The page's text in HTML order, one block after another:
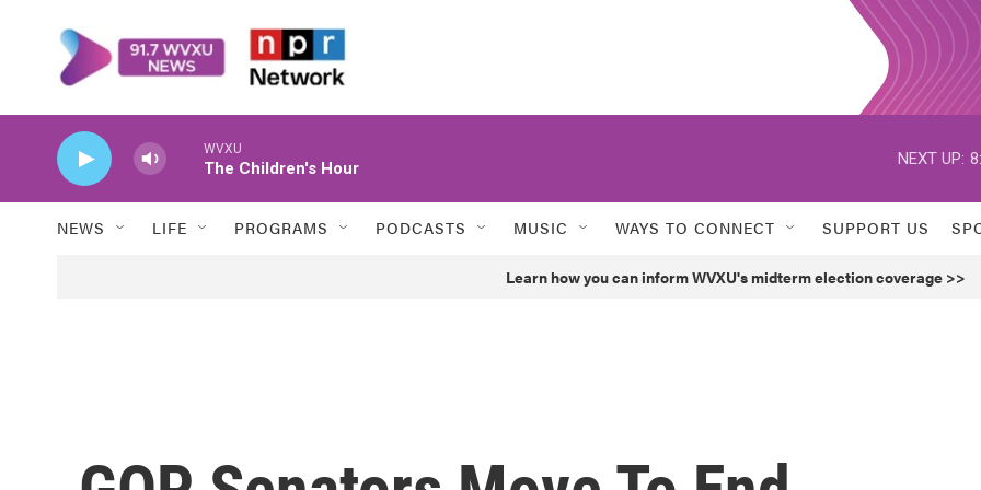
WVXU
The Children's Hour
NEXT UP:
NEWS LIFE PROGRAMS PODCASTS MUSIC WAYS TO CONNECT SUPPORT US
Learn how you can inform WVXU's midterm election coverage >>